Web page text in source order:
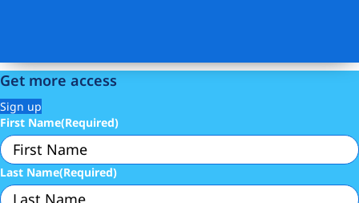
Get more access
Sign up
First Name(Required)
Last Name(Required)